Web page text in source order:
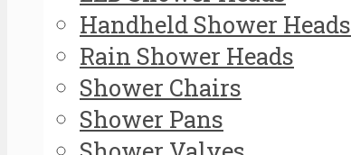
Handheld Shower Heads
Rain Shower Heads
Shower Chairs
Shower Pans